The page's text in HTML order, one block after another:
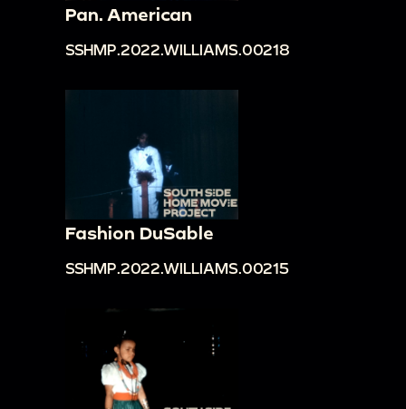
Pan. American
SSHMP.2022.WILLIAMS.00218
Fashion DuSable
SSHMP.2022.WILLIAMS.00215